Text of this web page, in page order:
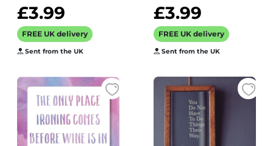
£3.99
FREE UK delivery
Sent from the UK
blank inside,
made in the UK
£3.99
FREE UK delivery
Sent from the UK